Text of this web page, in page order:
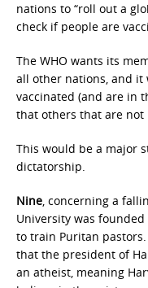
nations to “roll out a
check if people are
The WHO wants its
all other nations, and it
vaccinated (and are in
that others that are not
This would be a major
dictatorship.
Nine, concerning a
University was
to train Puritan
that the president of
an atheist, meaning